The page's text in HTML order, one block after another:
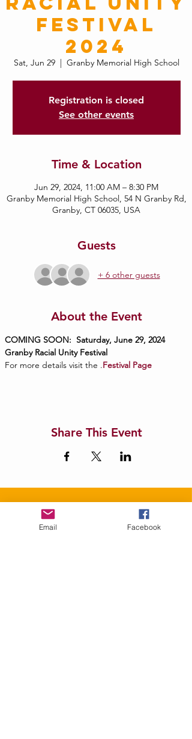
Festival
2024
Sat, Jun 29
  |
Granby Memorial High School
Registration is closed
See other events
Time & Location
Jun 29, 2024, 11:00 AM – 8:30 PM
Granby Memorial High School, 54 N Granby Rd,
Granby, CT 06035, USA
Guests
+ 6 other guests
About the Event
COMING SOON:  Saturday, June 29, 2024
Granby Racial Unity Festival
For more details visit the .Festival Page
Share This Event
Contact Us
Email Facebook